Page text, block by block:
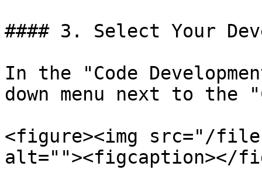
#### 3. Select Your
In the "Code
down menu next to the
<figure><img src="/files/
alt=""><figcaption></